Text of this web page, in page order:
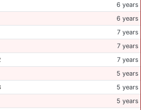
6 years
6 years
7 years
7 years
7 years
5 years
5 years
5 years